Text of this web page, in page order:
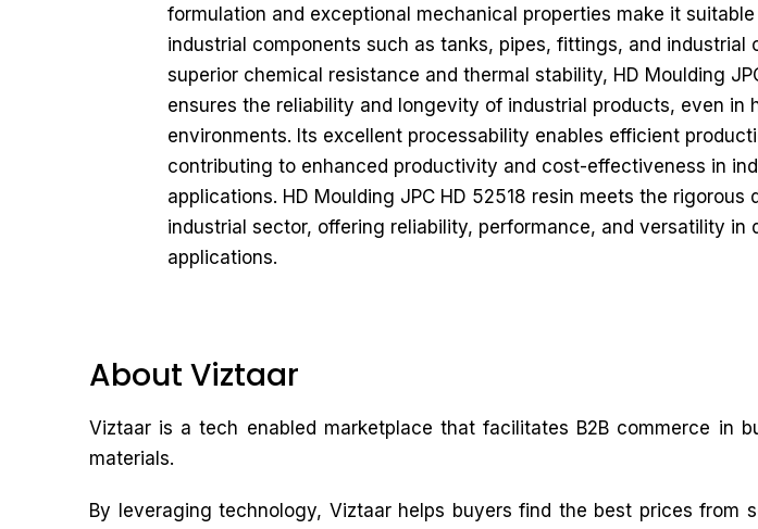
formulation and exceptional mechanical properties make it
industrial components such as tanks, pipes, fittings, and industrial
superior chemical resistance and thermal stability, HD Moulding
ensures the reliability and longevity of industrial products, even in
environments. Its excellent processability enables efficient
contributing to enhanced productivity and cost-effectiveness in
applications. HD Moulding JPC HD 52518 resin meets the rigorous
industrial sector, offering reliability, performance, and versatility in
applications.
About Viztaar
Viztaar is a tech enabled marketplace that facilitates B2B commerce in
materials.
By leveraging technology, Viztaar helps buyers find the best prices from